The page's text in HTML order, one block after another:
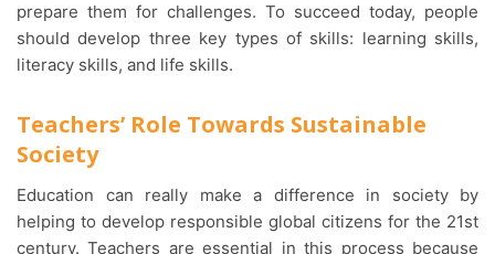
prepare them for challenges. To succeed today, people
should develop three key types of skills: learning skills,
literacy skills, and life skills.
Teachers’ Role Towards Sustainable
Society
Education can really make a difference in society by
helping to develop responsible global citizens for the 21st
century. Teachers are essential in this process because